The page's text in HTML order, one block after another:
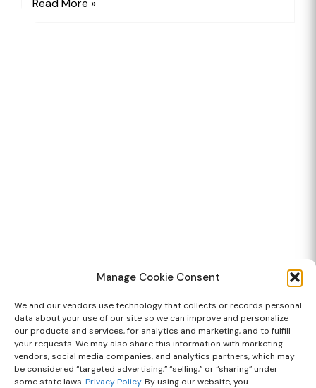
Manage Cookie Consent
We and our vendors use technology that collects or records personal
data about your use of our site so we can improve and personalize
our products and services, for analytics and marketing, and to fulfill
your requests. We may also share this information with marketing
vendors, social media companies, and analytics partners, which may
be considered “targeted advertising,” “selling,” or “sharing” under
some state laws.Privacy Policy. By using our website, you
Read More »